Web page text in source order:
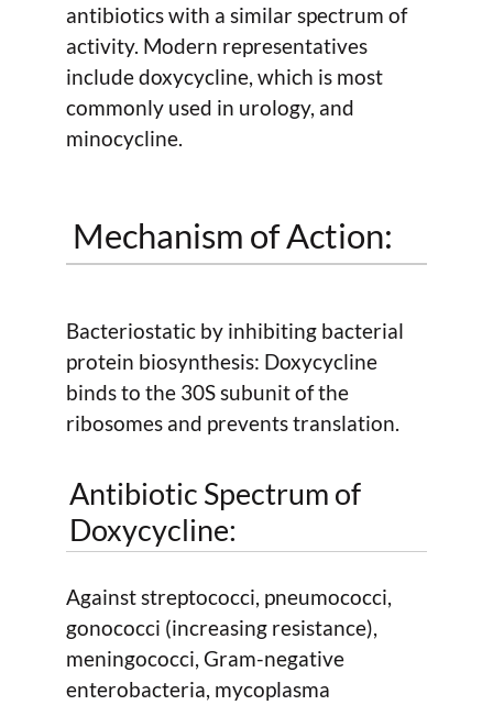
antibiotics with a similar spectrum of
activity. Modern representatives
include doxycycline, which is most
commonly used in urology, and
minocycline.
Mechanism of Action:
Bacteriostatic by inhibiting bacterial
protein biosynthesis: Doxycycline
binds to the 30S subunit of the
ribosomes and prevents translation.
Antibiotic Spectrum of
Doxycycline:
Against streptococci, pneumococci,
gonococci (increasing resistance),
meningococci, Gram-negative
enterobacteria, mycoplasma